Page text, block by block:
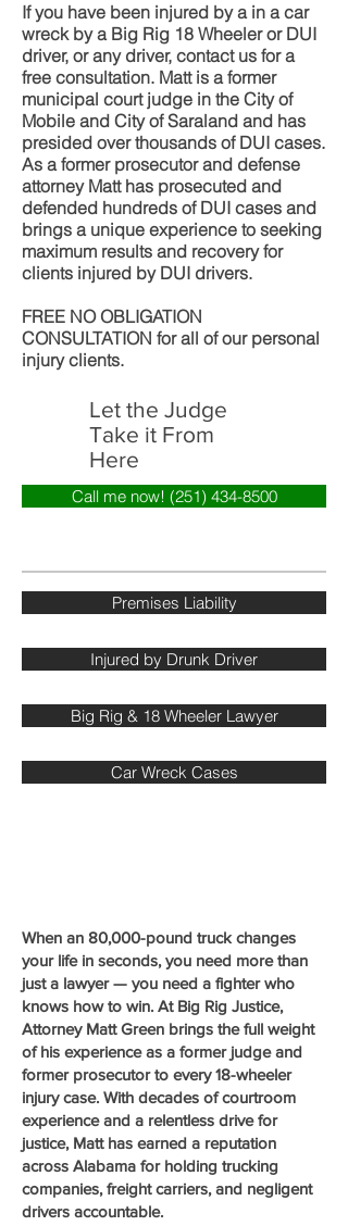
If you have been injured by a in a car
wreck by a Big Rig 18 Wheeler or DUI
driver, or any driver, contact us for a
free consultation. Matt is a former
municipal court judge in the City of
Mobile and City of Saraland and has
presided over thousands of DUI cases.
As a former prosecutor and defense
attorney Matt has prosecuted and
defended hundreds of DUI cases and
brings a unique experience to seeking
maximum results and recovery for
clients injured by DUI drivers.
FREE NO OBLIGATION
CONSULTATION for all of our personal
injury clients.
Let the Judge
Take it From
Here
Call me now! (251) 434-8500
Premises Liability
Injured by Drunk Driver
Big Rig & 18 Wheeler Lawyer
Car Wreck Cases
When an 80,000-pound truck changes
your life in seconds, you need more than
just a lawyer — you need a fighter who
knows how to win. At Big Rig Justice,
Attorney Matt Green brings the full weight
of his experience as a former judge and
former prosecutor to every 18-wheeler
injury case. With decades of courtroom
experience and a relentless drive for
justice, Matt has earned a reputation
across Alabama for holding trucking
companies, freight carriers, and negligent
drivers accountable.